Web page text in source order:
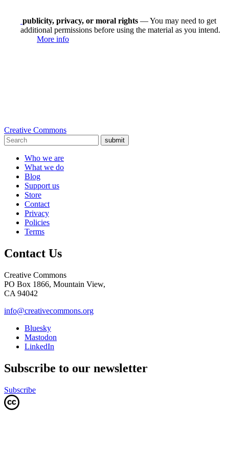
publicity, privacy, or moral rights — You may need to get
additional permissions before using the material as you intend.
More info
Creative Commons
submit
Who we are
What we do
Blog
Support us
Store
Contact
Privacy
Policies
Terms
Contact Us
Creative Commons
PO Box 1866, Mountain View,
CA 94042
info@creativecommons.org
Bluesky
Mastodon
LinkedIn
Subscribe to our newsletter
Subscribe